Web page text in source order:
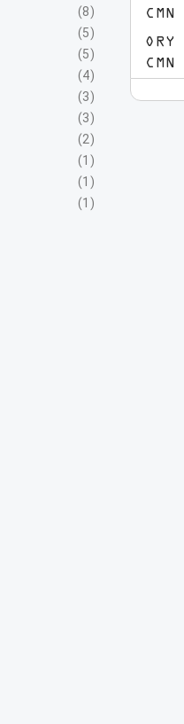
(8)
(5)
(5)
(4)
(3)
(3)
(2)
(1 )
(1 )
(1 )
CMN
ORY
CMN